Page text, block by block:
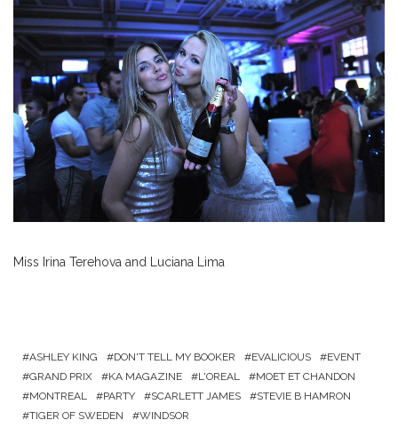
Miss Irina Terehova and Luciana Lima
ASHLEY KING DON'T TELL MY BOOKER EVALICIOUS
EVENT
GRAND PRIX
KA MAGAZINE L'OREAL
MOET ET CHANDON
MONTREAL
PARTY SCARLETT JAMES
STEVIE B HAMRON
TIGER OF SWEDEN
WINDSOR